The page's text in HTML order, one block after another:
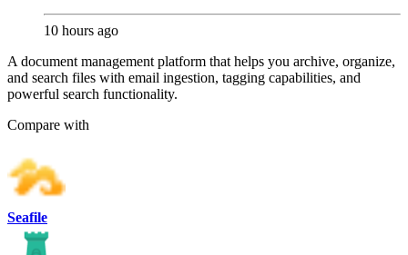
10 hours ago
A document management platform that helps you archive, organize,
and search files with email ingestion, tagging capabilities, and
powerful search functionality.
Compare with
Seafile